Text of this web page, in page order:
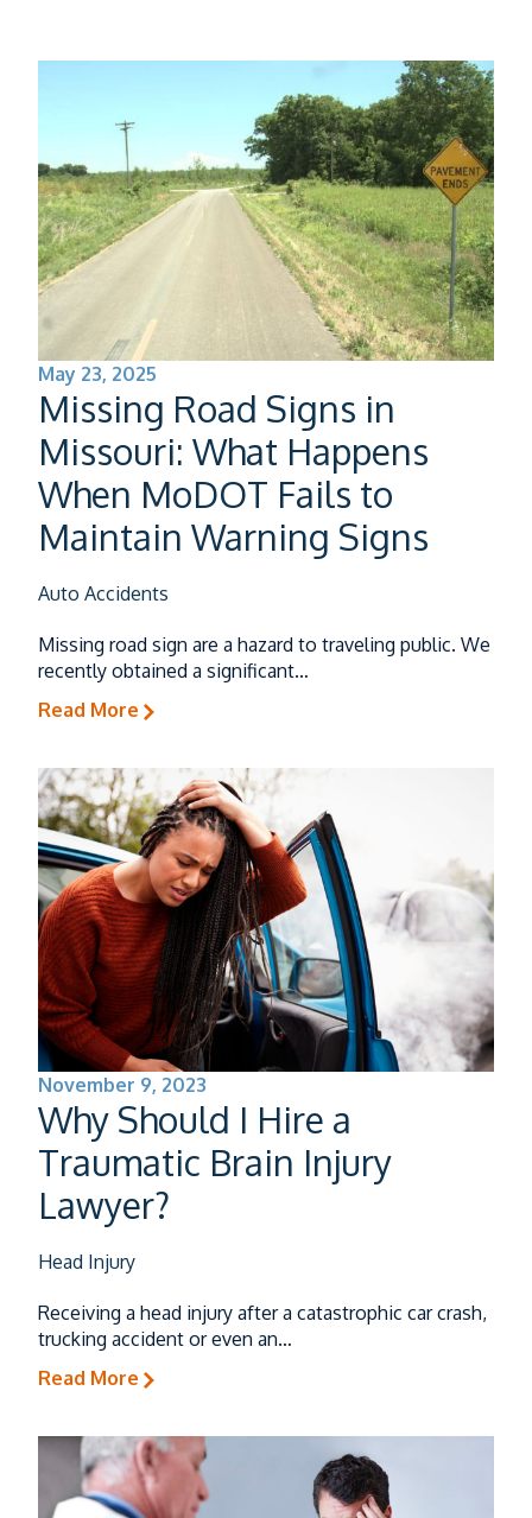
Head Injury
Neck & Back Injury
Paralysis
Auto Accidents
Trucking Accidents
Dog & Animal Bites
Slip & Falls
Wrongful Death
May 23, 2025
Missing Road Signs in
Missouri: What Happens
When MoDOT Fails to
Maintain Warning Signs
Auto Accidents
Missing road sign are a hazard to traveling public. We
recently obtained a significant…
Read More
November 9, 2023
Why Should I Hire a
Traumatic Brain Injury
Lawyer?
Head Injury
Receiving a head injury after a catastrophic car crash,
trucking accident or even an…
Read More